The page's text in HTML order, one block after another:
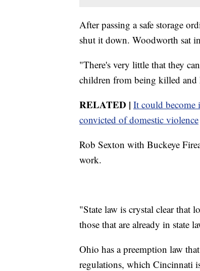
After passing a safe storage
shut it down. Woodworth sat
"There's very little that they
children from being killed
RELATED | It could become
convicted of domestic violence
Rob Sexton with Buckeye
work.
"State law is crystal clear that
those that are already in state
Ohio has a preemption law
regulations, which Cincinnati